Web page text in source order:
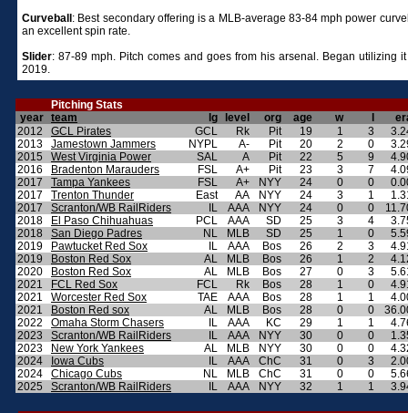
Curveball : Best secondary offering is a MLB-average 83-84 mph power
an excellent spin rate.
Slider: 87-89 mph. Pitch comes and goes from his arsenal. Began utilizing
2019.
Pitching Stats
year team lg level org age w
2012
GCL Pirates GCL Rk Pit 19 1 3
2013
Jamestown Jammers NYPL A- Pit 20 2 0
2015
West Virginia Power SAL A Pit 22 5 9
2016
Bradenton Marauders FSL A+ Pit 23 3 7
2017
Tampa Yankees FSL A+ NYY 24 0 0
2017
Trenton Thunder East AA NYY 24 3 1
2017
Scranton/WB RailRiders IL AAA NYY 24 0 0
2018
El Paso Chihuahuas PCL AAA SD 25 3 4
2018
San Diego Padres NL MLB SD 25 1 0
2019
Pawtucket Red Sox IL AAA Bos 26 2 3
2019
Boston Red Sox AL MLB Bos 26 1 2
2020
Boston Red Sox AL MLB Bos 27 0 3
2021
FCL Red Sox FCL Rk Bos 28 1 0
2021
Worcester Red Sox TAE AAA Bos 28 1 1
2021
Boston Red sox AL MLB Bos 28 0 0
2022
Omaha Storm Chasers IL AAA KC 29 1 1
2023
Scranton/WB RailRiders IL AAA NYY 30 0 0
2023
New York Yankees AL MLB NYY 30 0 0
2024
Iowa Cubs IL AAA ChC 31 0 3
2024
Chicago Cubs NL MLB ChC 31 0 0
2025
Scranton/WB RailRiders IL AAA NYY 32 1 1